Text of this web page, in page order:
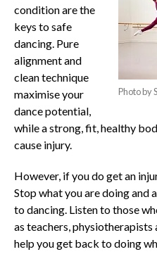
Photo by
condition are the
keys to safe
dancing. Pure
alignment and
clean technique
maximise your
dance potential,
while a strong, fit, healthy
cause injury.
However, if you do get an
Stop what you are doing and
to dancing. Listen to those
as teachers, physiotherapists
help you get back to doing